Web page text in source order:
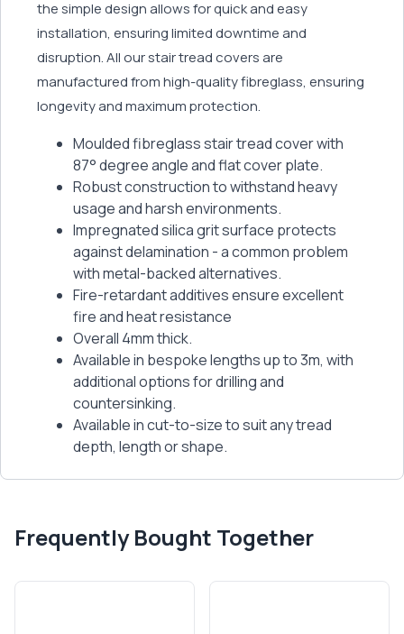
the simple design allows for quick and easy
installation, ensuring limited downtime and
disruption. All our stair tread covers are
manufactured from high-quality fibreglass, ensuring
longevity and maximum protection.
Moulded fibreglass stair tread cover with
87° degree angle and flat cover plate.
Robust construction to withstand heavy
usage and harsh environments.
Impregnated silica grit surface protects
against delamination - a common problem
with metal-backed alternatives.
Fire-retardant additives ensure excellent
fire and heat resistance
Overall 4mm thick.
Available in bespoke lengths up to 3m, with
additional options for drilling and
countersinking.
Available in cut-to-size to suit any tread
depth, length or shape.
Frequently Bought Together